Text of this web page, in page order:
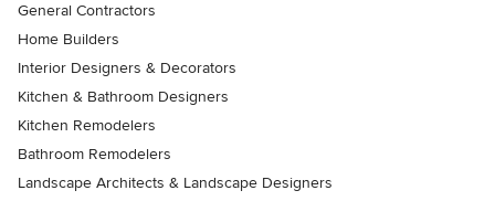
General Contractors
Home Builders
Interior Designers & Decorators
Kitchen & Bathroom Designers
Kitchen Remodelers
Bathroom Remodelers
Landscape Architects & Landscape Designers